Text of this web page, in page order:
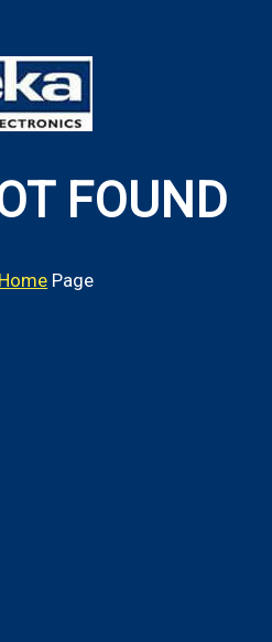
FOUND
Home Page